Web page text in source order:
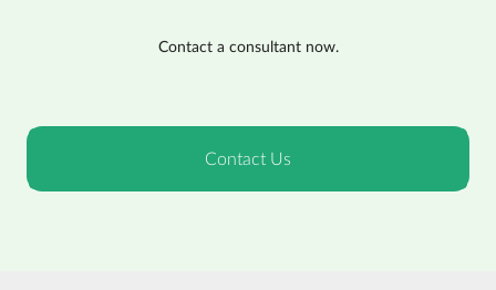
Contact a consultant now.